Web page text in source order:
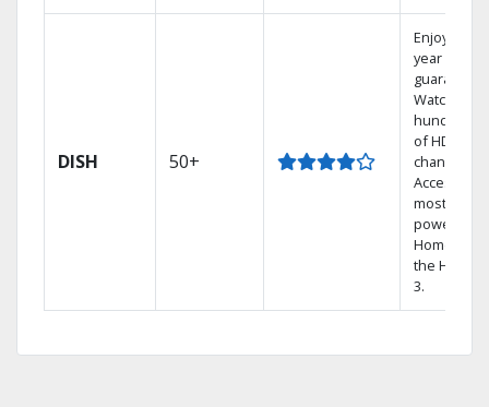
DISH 50+
Enjoy a 2-
year price
guarantee.
Watch
hundreds
of HD
channels.
Access the
most
powerful
Home DVR,
the Hopper
3.